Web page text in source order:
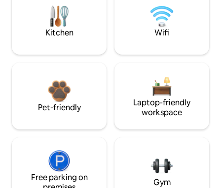
Kitchen Wifi
Pet-friendly
Laptop-friendly
workspace
Free parking on
Gym